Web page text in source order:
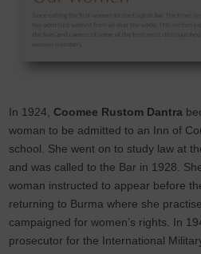
In 1924, Coomee Rustom Dantra
woman to be admitted to an Inn of
school. She went on to study law at
and was called to the Bar in 1928.
woman instructed to appear before
returning to Burma where she
campaigned for women’s rights. In
prosecutor for the International